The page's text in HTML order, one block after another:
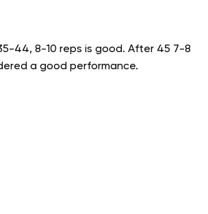
44, 8-10 reps is good. After 45 7-8
a good performance.